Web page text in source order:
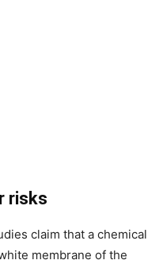
risks
claim that a chemical
membrane of the